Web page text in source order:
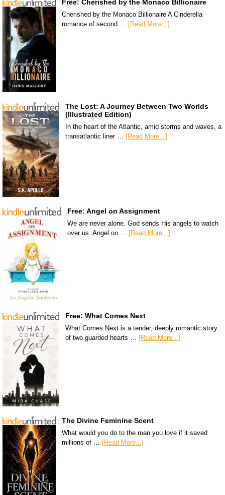
Free: Cherished by the Monaco Billionaire
Cherished by the Monaco Billionaire A Cinderella
romance of second … [Read More...]
The Lost: A Journey Between Two Worlds
(Illustrated Edition)
In the heart of the Atlantic, amid storms and waves, a
transatlantic liner …
[Read More...]
Free: Angel on Assignment
We are never alone. God sends His angels to watch
over us. Angel on … [Read More...]
Free: What Comes Next
What Comes Next is a tender, deeply romantic story
of two guarded hearts … [Read More...]
The Divine Feminine Scent
What would you do to the man you love if it saved
millions of …
[Read More...]